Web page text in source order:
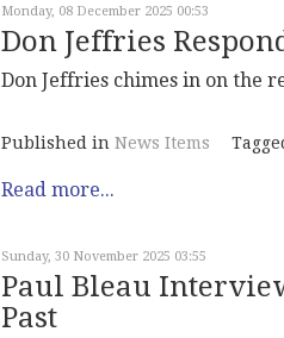
Monday, 08 December 2025 00:53
Don Jeffries
Don Jeffries chimes in on the
Published in News Items
Read more...
Sunday, 30 November 2025 03:55
Paul Bleau
Past